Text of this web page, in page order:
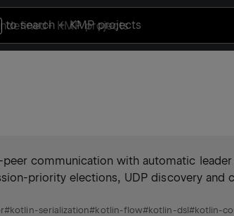
to search+ KMP projects
communication with automatic
priority elections, UDP discovery and
#kotlin-serialization#kotlin-flow#kotlin-dsl#kotlin-